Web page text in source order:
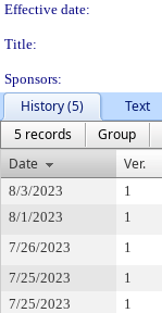
Effective date:
Title:
Sponsors:
History (5)
Text
5 records
Group
Date
Ver.
8/3/2023 1
8/1/2023
1
7/26/2023
1
7/25/2023
1
7/25/2023
1